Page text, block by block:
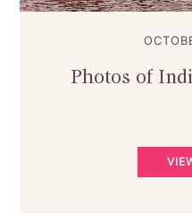
Photos of